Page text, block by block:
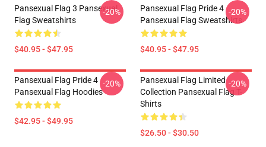
Pansexual Flag 3 Pansexual
Flag Sweatshirts
$40.95 - $47.95
-20%
Pansexual Flag Pride 4
Pansexual Flag Sweatshirts
$40.95 - $47.95
-20%
Pansexual Flag Pride 4
Pansexual Flag Hoodies
$42.95 - $49.95
-20%
Pansexual Flag Limited
Collection Pansexual Flag T-
Shirts
$26.50 - $30.50
-20%